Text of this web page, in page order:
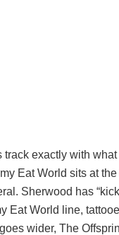
track exactly with
Eat World sits at
Sherwood has
Eat World line,
wider, The